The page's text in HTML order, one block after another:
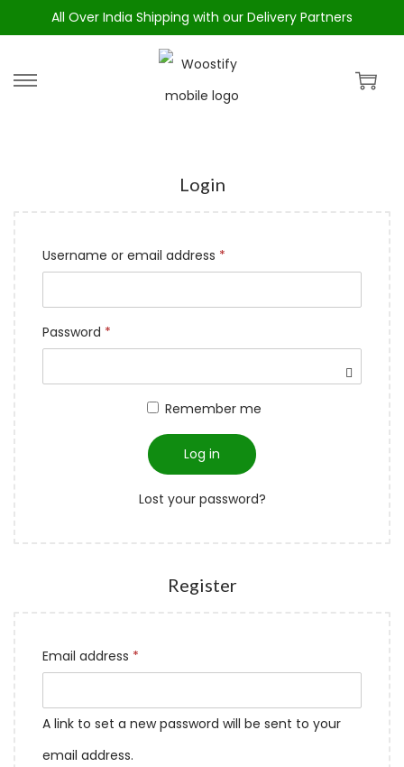
All Over India Shipping with our Delivery Partners
Login
Username or email address *
Password *
Remember me
Log in
Lost your password?
Register
Email address *
A link to set a new password will be sent to your
email address.